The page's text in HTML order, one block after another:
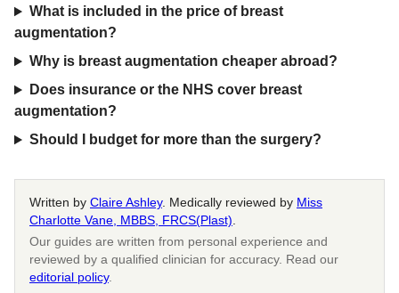
What is included in the price of breast
augmentation?
Why is breast augmentation cheaper abroad?
Does insurance or the NHS cover breast
augmentation?
Should I budget for more than the surgery?
Written by Claire Ashley. Medically reviewed by Miss
Charlotte Vane, MBBS, FRCS(Plast).
Our guides are written from personal experience and
reviewed by a qualified clinician for accuracy. Read our
editorial policy.